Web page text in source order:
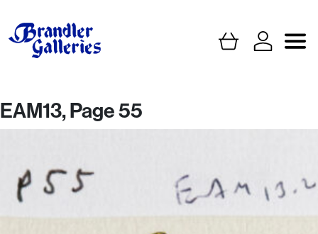
EAM13, Page 55